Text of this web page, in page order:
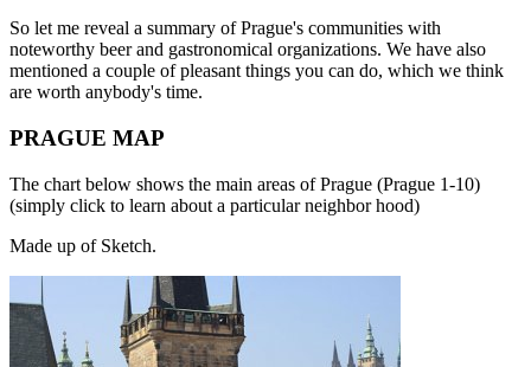
So let me reveal a summary of Prague's communities with
noteworthy beer and gastronomical organizations. We have also
mentioned a couple of pleasant things you can do, which we think
are worth anybody's time.
PRAGUE MAP
The chart below shows the main areas of Prague (Prague 1-10)
(simply click to learn about a particular neighbor hood)
Made up of Sketch.